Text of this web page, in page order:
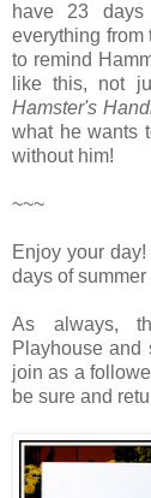
have 23
everything from
to remind
like this, not
Hamster's
what he wants
without him!
~~~
Enjoy your
days of
As always,
Playhouseand
join as a
be sure and